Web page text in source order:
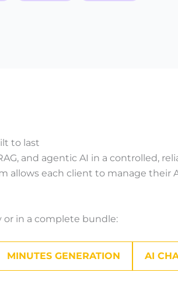
to last
and agentic AI in a controlled,
allows each client to manage
or in a complete bundle:
MINUTES GENERATION AI